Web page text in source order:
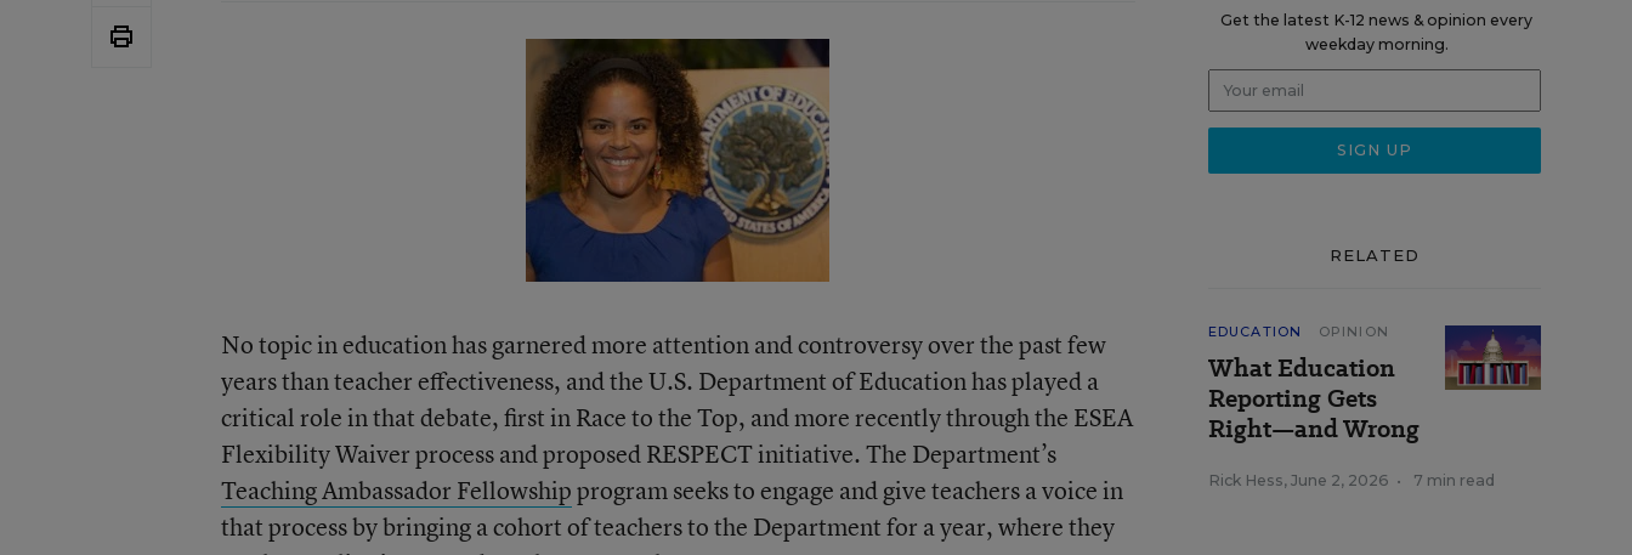
No topic in education has garnered more attention and controversy over the past few
years than teacher effectiveness, and the U.S. Department of Education has played a
critical role in that debate, first in Race to the Top, and more recently through the ESEA
Flexibility Waiver process and proposed RESPECT initiative. The Department’s
Teaching Ambassador Fellowshipprogram seeks to engage and give teachers a voice in
that process by bringing a cohort of teachers to the Department for a year, where they
Get the latest K-12 news & opinion every
weekday morning.
RELATED
EDUCATION OPINION
What Education
Reporting Gets
Right—and Wrong
Rick Hess, June 2, 2026 • 7 min read